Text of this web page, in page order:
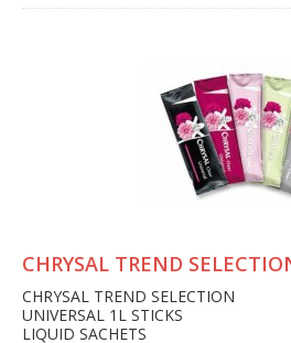
CHRYSAL TREND
CHRYSAL TREND SELECTION
UNIVERSAL 1L STICKS
LIQUID SACHETS